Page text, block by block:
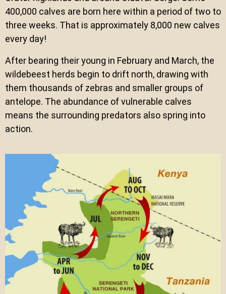
400,000 calves are born here within a period of two to
three weeks. That is approximately 8,000 new calves
every day!
After bearing their young in February and March, the
wildebeest herds begin to drift north, drawing with
them thousands of zebras and smaller groups of
antelope. The abundance of vulnerable calves
means the surrounding predators also spring into
action.